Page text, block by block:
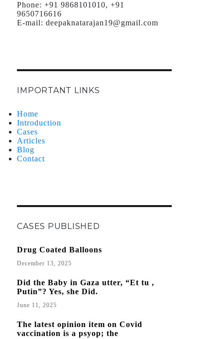
Phone: +91 9868101010, +91
9650716616
E-mail: deepaknatarajan19@gmail.com
IMPORTANT LINKS
Home
Introduction
Cases
Articles
Blog
Contact
CASES PUBLISHED
Drug Coated Balloons
December 13, 2025
Did the Baby in Gaza utter, “Et tu ,
Putin”? Yes, she Did.
June 11, 2025
The latest opinion item on Covid
vaccination is a psyop; the